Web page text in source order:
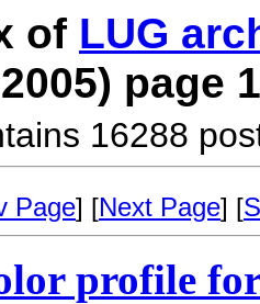
of LUG
page
16288
Page] [Next Page] [
profile